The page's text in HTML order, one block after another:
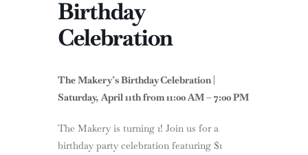
Birthday
Celebration
The Makery’s Birthday Celebration |
Saturday, April 11th from 11:00 AM – 7:00 PM
The Makery is turning 1! Join us for a
birthday party celebration featuring $1